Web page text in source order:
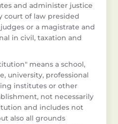
and administer justice
court of law presided
or a magistrate and
in civil, taxation and
means a school,
university, professional
institutes or other
not necessarily
and includes not
also all grounds